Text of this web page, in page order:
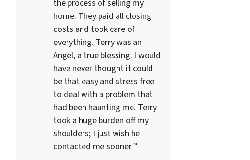
the process of selling my
home. They paid all closing
costs and took care of
everything. Terry was an
Angel, a true blessing. I would
have never thought it could
be that easy and stress free
to deal with a problem that
had been haunting me. Terry
took a huge burden off my
shoulders; I just wish he
contacted me sooner!”